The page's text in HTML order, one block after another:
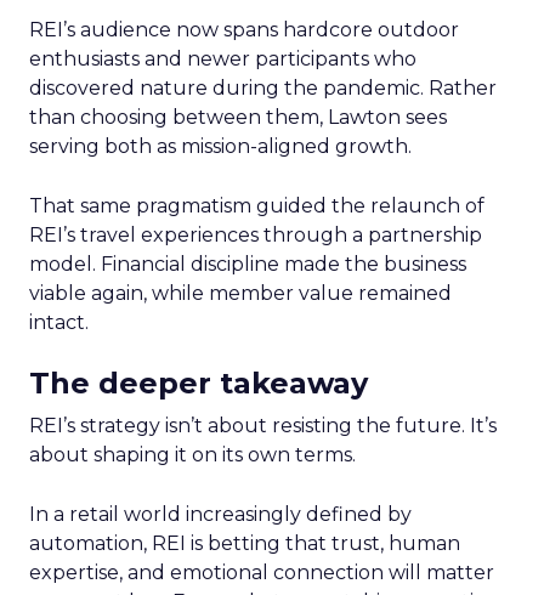
REI’s audience now spans hardcore outdoor
enthusiasts and newer participants who
discovered nature during the pandemic. Rather
than choosing between them, Lawton sees
serving both as mission-aligned growth.
That same pragmatism guided the relaunch of
REI’s travel experiences through a partnership
model. Financial discipline made the business
viable again, while member value remained
intact.
The deeper takeaway
REI’s strategy isn’t about resisting the future. It’s
about shaping it on its own terms.
In a retail world increasingly defined by
automation, REI is betting that trust, human
expertise, and emotional connection will matter